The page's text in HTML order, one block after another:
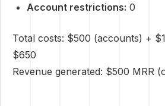
Account restrictions: 0
Total costs: $500 (accounts) +
$650
Revenue generated: $500 MRR